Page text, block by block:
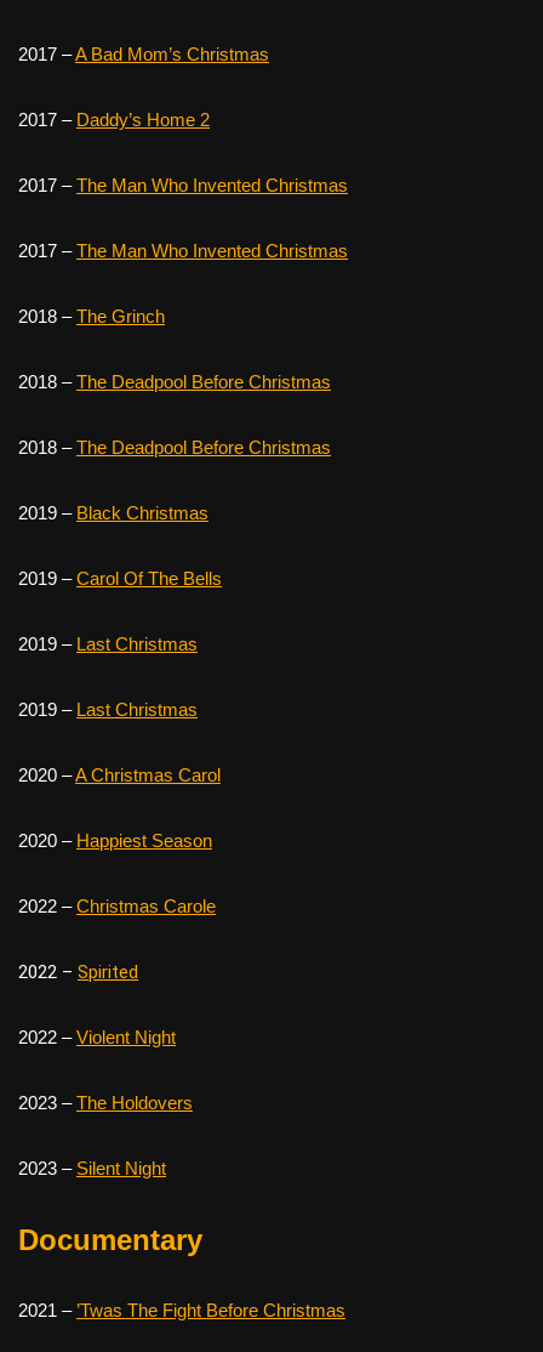
2017 –A Bad Mom’s Christmas
2017 – Daddy’s Home 2
2017 –The Man Who Invented Christmas
2017 –The Man Who Invented Christmas
2018 –The Grinch
2018 –The Deadpool Before Christmas
2018 –The Deadpool Before Christmas
2019 – Black Christmas
2019 –Carol Of The Bells
2019 – Last Christmas
2019 – Last Christmas
2020 –A Christmas Carol
2020 – Happiest Season
2022 –Christmas Carole
2022 – Spirited
2022 –Violent Night
2023 –The Holdovers
2023 – Silent Night
Documentary
2021 – ’Twas The Fight Before Christmas